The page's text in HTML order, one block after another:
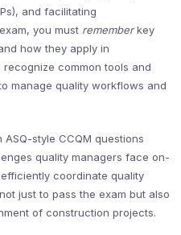
and facilitating
you must rememberkey
how they apply in
common tools and
manage quality workflows and
style CCQM questions
quality managers face on-
coordinate quality
just to pass the exam but also
of construction projects.